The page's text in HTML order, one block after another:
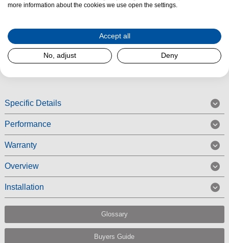
The Blomberg SSM1554P Undercounter Larder Fridge features Adjustable
SSM1554P has three adjustable glass shelves, three door balconies, and
a salad drawer to keep your fruit and vegetables fresh.
Read More
Specific Details
Performance
Warranty
Overview
Installation
Glossary
Buyers Guide
more information about the cookies we use open the settings.
Accept all
No, adjust Deny